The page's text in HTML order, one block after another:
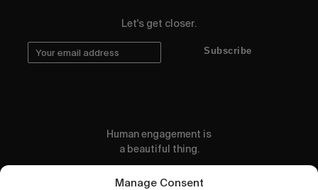
Manage Consent
Let's get closer.
Subscribe
Human engagement is
a beautiful thing.
CONTACT US